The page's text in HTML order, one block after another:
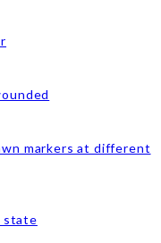
markers at different
state